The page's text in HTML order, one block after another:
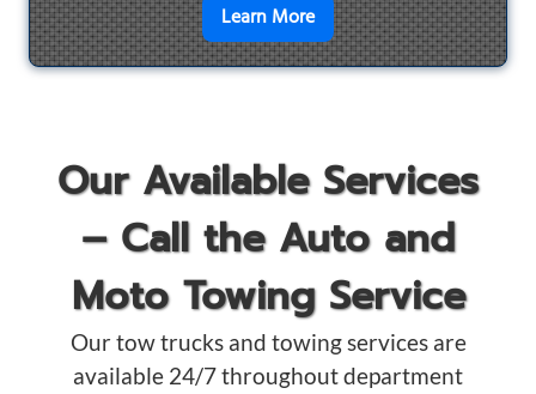
Learn Moreen savoir plus sur
Our Available Services
– Call the Auto and
Moto Towing Service
Our tow trucks and towing services are
available 24/7 throughout department